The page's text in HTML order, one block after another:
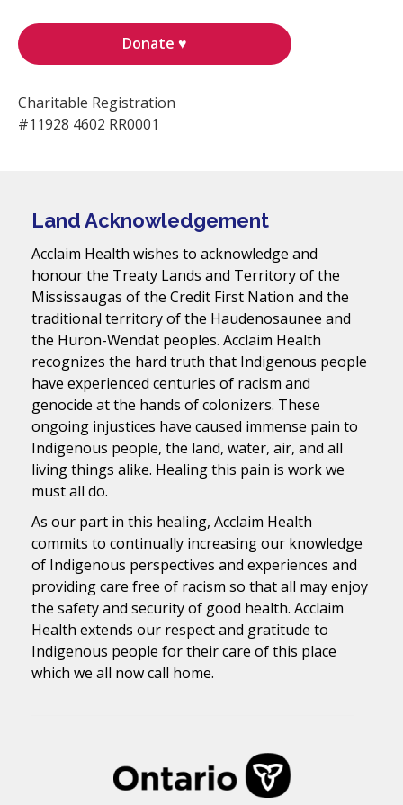
Donate ♥
Charitable Registration
#11928 4602 RR0001
Land Acknowledgement
Acclaim Health wishes to acknowledge and
honour the Treaty Lands and Territory of the
Mississaugas of the Credit First Nation and the
traditional territory of the Haudenosaunee and
the Huron-Wendat peoples. Acclaim Health
recognizes the hard truth that Indigenous people
have experienced centuries of racism and
genocide at the hands of colonizers. These
ongoing injustices have caused immense pain to
Indigenous people, the land, water, air, and all
living things alike. Healing this pain is work we
must all do.
As our part in this healing, Acclaim Health
commits to continually increasing our knowledge
of Indigenous perspectives and experiences and
providing care free of racism so that all may enjoy
the safety and security of good health. Acclaim
Health extends our respect and gratitude to
Indigenous people for their care of this place
which we all now call home.